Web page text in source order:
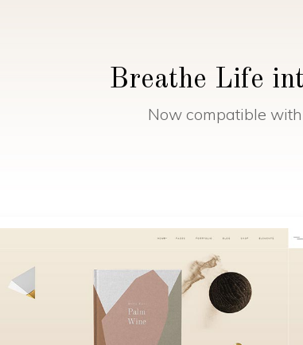
Now compatible
Breathe Life